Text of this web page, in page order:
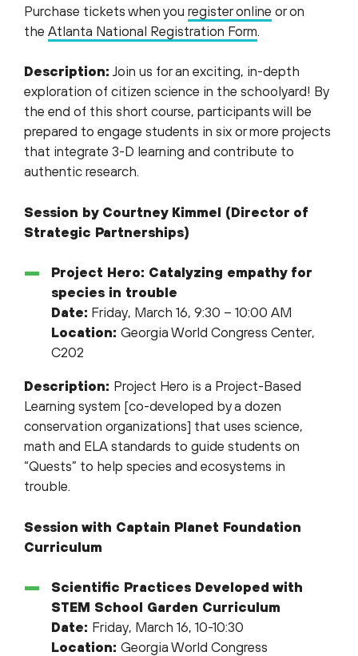
Purchase tickets when you register online or on
the Atlanta National Registration Form.
Description: Join us for an exciting, in-depth
exploration of citizen science in the schoolyard! By
the end of this short course, participants will be
prepared to engage students in six or more projects
that integrate 3-D learning and contribute to
authentic research.
Session by Courtney Kimmel (Director of
Strategic Partnerships)
Project Hero: Catalyzing empathy for
species in trouble
Date: Friday, March 16, 9:30 – 10:00 AM
Location: Georgia World Congress Center,
C202
Description: Project Hero is a Project-Based
Learning system [co-developed by a dozen
conservation organizations] that uses science,
math and ELA standards to guide students on
“Quests” to help species and ecosystems in
trouble.
Session with Captain Planet Foundation
Curriculum
Scientific Practices Developed with
STEM School Garden Curriculum
Date: Friday, March 16, 10-10:30
Location: Georgia World Congress